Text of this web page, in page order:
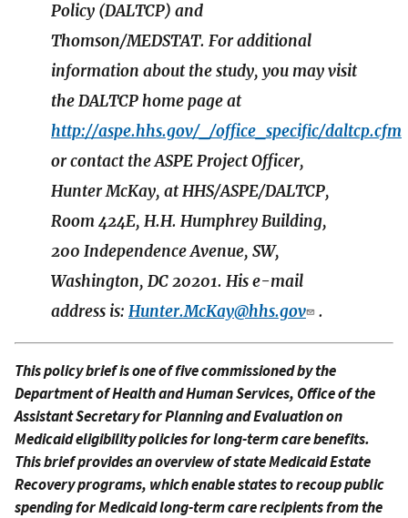
Policy (DALTCP) and
Thomson/MEDSTAT. For additional
information about the study, you may visit
the DALTCP home page at
http://aspe.hhs.gov/_/office_specific/daltcp.cfm
or contact the ASPE Project Officer,
Hunter McKay, at HHS/ASPE/DALTCP,
Room 424E, H.H. Humphrey Building,
200 Independence Avenue, SW,
Washington, DC 20201. His e-mail
address is: Hunter.McKay@hhs.gov .
This policy brief is one of five commissioned by the
Department of Health and Human Services, Office of the
Assistant Secretary for Planning and Evaluation on
Medicaid eligibility policies for long-term care benefits.
This brief provides an overview of state Medicaid Estate
Recovery programs, which enable states to recoup public
spending for Medicaid long-term care recipients from the